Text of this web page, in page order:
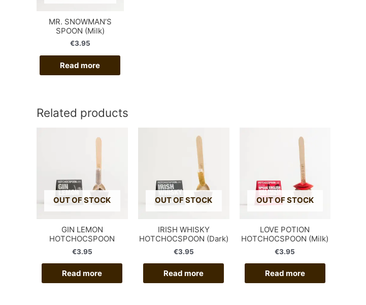
MR. SNOWMAN’S
SPOON (Milk)
€3.95
Read more
Related products
OUT OF STOCK
GIN LEMON
HOTCHOCSPOON
€3.95
Read more
OUT OF STOCK
IRISH WHISKY
HOTCHOCSPOON (Dark)
€3.95
Read more
OUT OF STOCK
LOVE POTION
HOTCHOCSPOON (Milk)
€3.95
Read more